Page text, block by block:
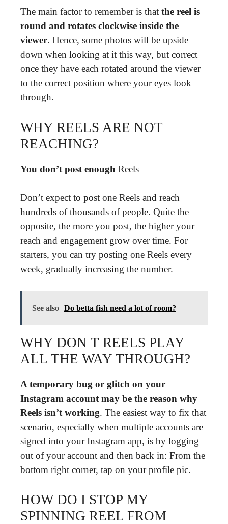
The main factor to remember is that the reel is
round and rotates clockwise inside the
viewer. Hence, some photos will be upside
down when looking at it this way, but correct
once they have each rotated around the viewer
to the correct position where your eyes look
through.
WHY REELS ARE NOT
REACHING?
You don’t post enough Reels
Don’t expect to post one Reels and reach
hundreds of thousands of people. Quite the
opposite, the more you post, the higher your
reach and engagement grow over time. For
starters, you can try posting one Reels every
week, gradually increasing the number.
See also Do betta fish need a lot of room?
WHY DON T REELS PLAY
ALL THE WAY THROUGH?
A temporary bug or glitch on your
Instagram account may be the reason why
Reels isn’t working. The easiest way to fix that
scenario, especially when multiple accounts are
signed into your Instagram app, is by logging
out of your account and then back in: From the
bottom right corner, tap on your profile pic.
HOW DO I STOP MY
SPINNING REEL FROM